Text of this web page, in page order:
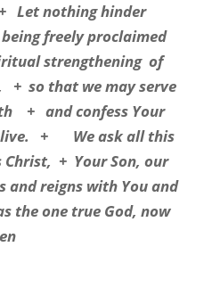
+ Let nothing hinder
freely proclaimed
strengthening of
+ so that we may serve
+ and confess Your
+
We ask all this
Christ, + Your Son, our
and reigns with You and
the one true God, now